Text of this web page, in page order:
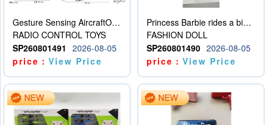
Gesture Sensing AircraftOrdinary remote control
RADIO CONTROL TOYS
SP260801491
2026-08-05
price：View Price
Princess Barbie rides a bicycle
FASHION DOLL
SP260801490 2026-08-05
price：View Price